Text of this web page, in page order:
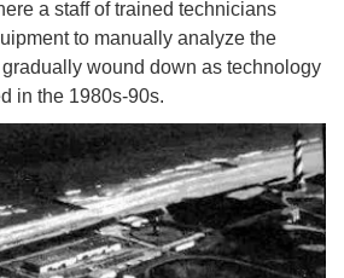
a staff of trained technicians
to manually analyze the
wound down as technology
in the 1980s-90s.